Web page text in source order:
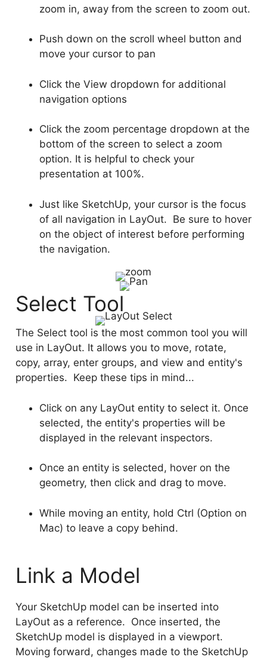
zoom in, away from the screen to zoom out.
Push down on the scroll wheel button and
move your cursor to pan
Click the View dropdown for additional
navigation options
Click the zoom percentage dropdown at the
bottom of the screen to select a zoom
option. It is helpful to check your
presentation at 100%.
Just like SketchUp, your cursor is the focus
of all navigation in LayOut. Be sure to hover
on the object of interest before performing
the navigation.
Select Tool
The Select tool is the most common tool you will
use in LayOut. It allows you to move, rotate,
copy, array, enter groups, and view and entity's
properties. Keep these tips in mind...
Click on any LayOut entity to select it. Once
selected, the entity's properties will be
displayed in the relevant inspectors.
Once an entity is selected, hover on the
geometry, then click and drag to move.
While moving an entity, hold Ctrl (Option on
Mac) to leave a copy behind.
Link a Model
Your SketchUp model can be inserted into
LayOut as a reference. Once inserted, the
SketchUp model is displayed in a viewport.
Moving forward, changes made to the SketchUp